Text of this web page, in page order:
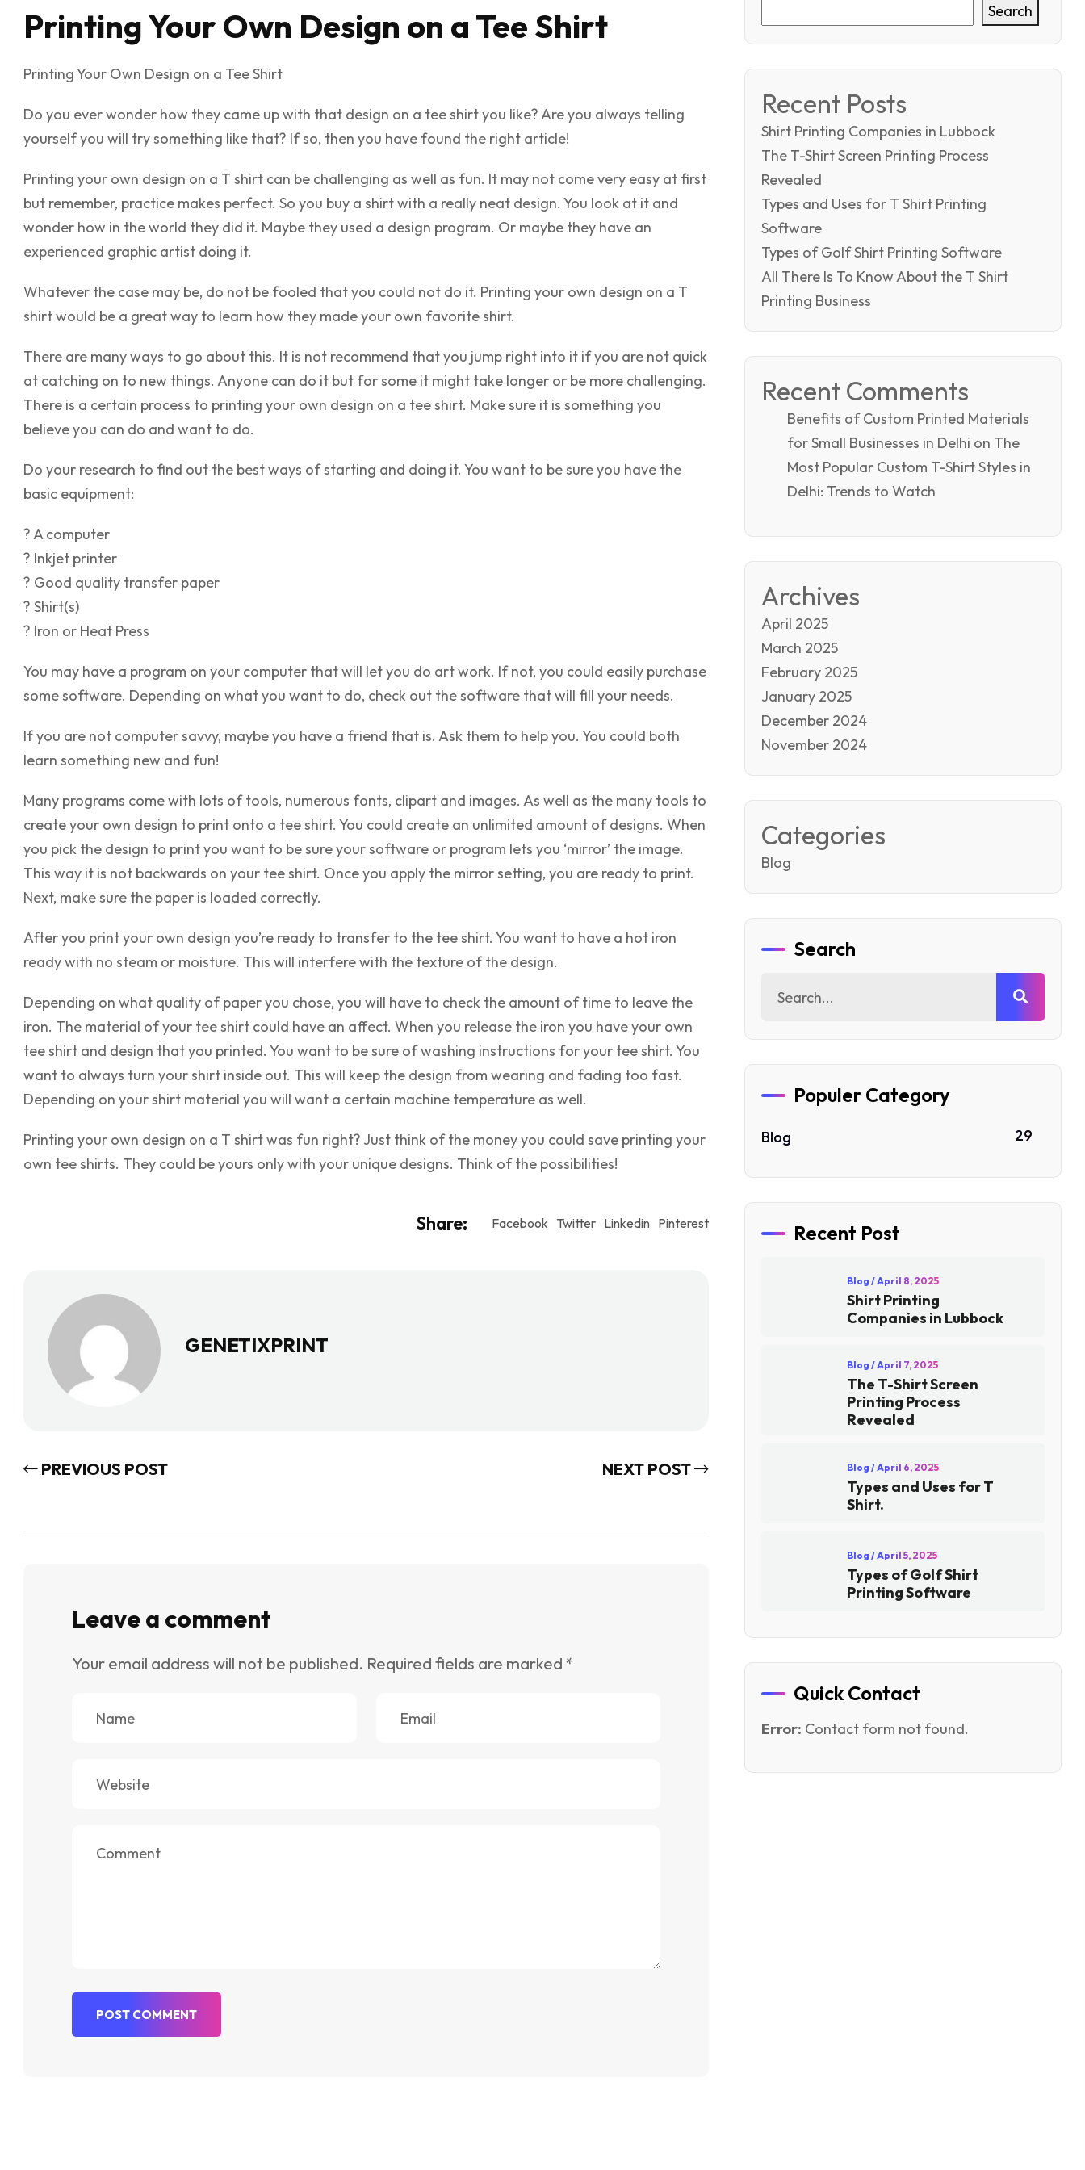
Printing Your Own Design on a Tee Shirt
Printing Your Own Design on a Tee Shirt
Do you ever wonder how they came up with that design on a tee shirt you like? Are you always telling
yourself you will try something like that? If so, then you have found the right article!
Printing your own design on a T shirt can be challenging as well as fun. It may not come very easy at first
but remember, practice makes perfect. So you buy a shirt with a really neat design. You look at it and
wonder how in the world they did it. Maybe they used a design program. Or maybe they have an
experienced graphic artist doing it.
Whatever the case may be, do not be fooled that you could not do it. Printing your own design on a T
shirt would be a great way to learn how they made your own favorite shirt.
There are many ways to go about this. It is not recommend that you jump right into it if you are not quick
at catching on to new things. Anyone can do it but for some it might take longer or be more challenging.
There is a certain process to printing your own design on a tee shirt. Make sure it is something you
believe you can do and want to do.
Do your research to find out the best ways of starting and doing it. You want to be sure you have the
basic equipment:
? A computer
? Inkjet printer
? Good quality transfer paper
? Shirt(s)
? Iron or Heat Press
You may have a program on your computer that will let you do art work. If not, you could easily purchase
some software. Depending on what you want to do, check out the software that will fill your needs.
If you are not computer savvy, maybe you have a friend that is. Ask them to help you. You could both
learn something new and fun!
Many programs come with lots of tools, numerous fonts, clipart and images. As well as the many tools to
create your own design to print onto a tee shirt. You could create an unlimited amount of designs. When
you pick the design to print you want to be sure your software or program lets you ‘mirror’ the image.
This way it is not backwards on your tee shirt. Once you apply the mirror setting, you are ready to print.
Next, make sure the paper is loaded correctly.
After you print your own design you’re ready to transfer to the tee shirt. You want to have a hot iron
ready with no steam or moisture. This will interfere with the texture of the design.
Depending on what quality of paper you chose, you will have to check the amount of time to leave the
iron. The material of your tee shirt could have an affect. When you release the iron you have your own
tee shirt and design that you printed. You want to be sure of washing instructions for your tee shirt. You
want to always turn your shirt inside out. This will keep the design from wearing and fading too fast.
Depending on your shirt material you will want a certain machine temperature as well.
Printing your own design on a T shirt was fun right? Just think of the money you could save printing your
own tee shirts. They could be yours only with your unique designs. Think of the possibilities!
Share: Facebook Twitter Linkedin Pinterest
GENETIXPRINT
PREVIOUS POST NEXT POST
Leave a comment
Your email address will not be published. Required fields are marked *
POST COMMENT
Search
Recent Posts
Shirt Printing Companies in Lubbock
The T-Shirt Screen Printing Process
Revealed
Types and Uses for T Shirt Printing
Software
Types of Golf Shirt Printing Software
All There Is To Know About the T Shirt
Printing Business
Recent Comments
Benefits of Custom Printed Materials
for Small Businesses in Delhi on The
Most Popular Custom T-Shirt Styles in
Delhi: Trends to Watch
Archives
April 2025
March 2025
February 2025
January 2025
December 2024
November 2024
Categories
Blog
Search
Populer Category
Blog 29
Recent Post
Blog / April 8, 2025
Shirt Printing
Companies in Lubbock
Blog / April 7, 2025
The T-Shirt Screen
Printing Process
Revealed
Blog / April 6, 2025
Types and Uses for T
Shirt.
Blog / April 5, 2025
Types of Golf Shirt
Printing Software
Quick Contact
Error: Contact form not found.